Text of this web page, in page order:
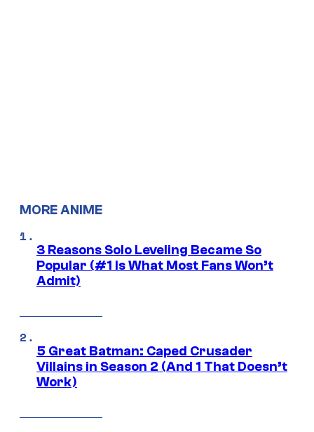
MORE ANIME
3 Reasons Solo Leveling Became So
Popular (#1 Is What Most Fans Won’t
Admit)
5 Great Batman: Caped Crusader
Villains in Season 2 (And 1 That Doesn’t
Work)